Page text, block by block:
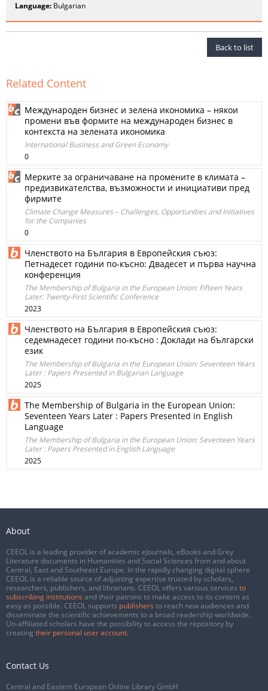
Language: Bulgarian
Back to list
Related Content
Международен бизнес и зелена икономика – някои
промени във формите на международен бизнес в
контекста на зелената икономика
International Business and Green Economy
0
Мерките за ограничаване на промените в климата –
предизвикателства, възможности и инициативи пред
фирмите
Climate Change Measures – Challenges, Opportunities and Initiatives
for the Companies
0
Членството на България в Европейския съюз:
Петнадесет години по-късно: Двадесет и първа научна
конференция
The Membership of Bulgaria in the European Union: Fifteen Years
Later: Twenty-First Scientific Conference
2023
Членството на България в Европейския съюз:
седемнадесет години по-късно : Доклади на български
език
The Membership of Bulgaria in the European Union: Seventeen Years
Later : Papers Presented in Bulgarian Language
2025
The Membership of Bulgaria in the European Union:
Seventeen Years Later : Papers Presented in English
Language
The Membership of Bulgaria in the European Union: Seventeen Years
Later : Papers Presented in English Language
2025
About
CEEOL is a leading provider of academic eJournals, eBooks and Grey
Literature documents in Humanities and Social Sciences from and about
Central, East and Southeast Europe. In the rapidly changing digital sphere
CEEOL is a reliable source of adjusting expertise trusted by scholars,
researchers, publishers, and librarians. CEEOL offers various services to
subscribing institutions and their patrons to make access to its content as
easy as possible. CEEOL supports publishers to reach new audiences and
disseminate the scientific achievements to a broad readership worldwide.
Un-affiliated scholars have the possibility to access the repository by
creating their personal user account.
Contact Us
Central and Eastern European Online Library GmbH